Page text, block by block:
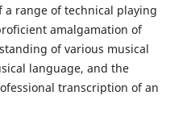
range of technical playing
amalgamation of
of various musical
language, and the
transcription of an